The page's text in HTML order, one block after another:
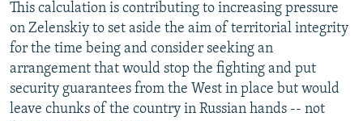
This calculation is contributing to increasing pressure
on Zelenskiy to set aside the aim of territorial integrity
for the time being and consider seeking an
arrangement that would stop the fighting and put
security guarantees from the West in place but would
leave chunks of the country in Russian hands -- not